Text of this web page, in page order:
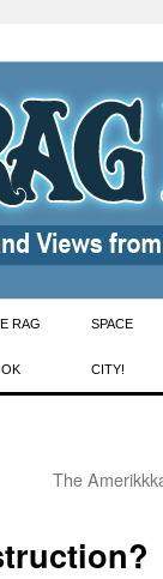
RAG SPACE
CITY!
The